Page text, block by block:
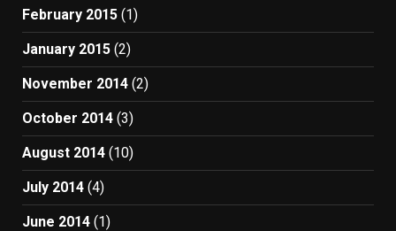
February 2015 (1)
January 2015 (2)
November 2014 (2)
October 2014 (3)
August 2014 (10)
July 2014 (4)
June 2014 (1)